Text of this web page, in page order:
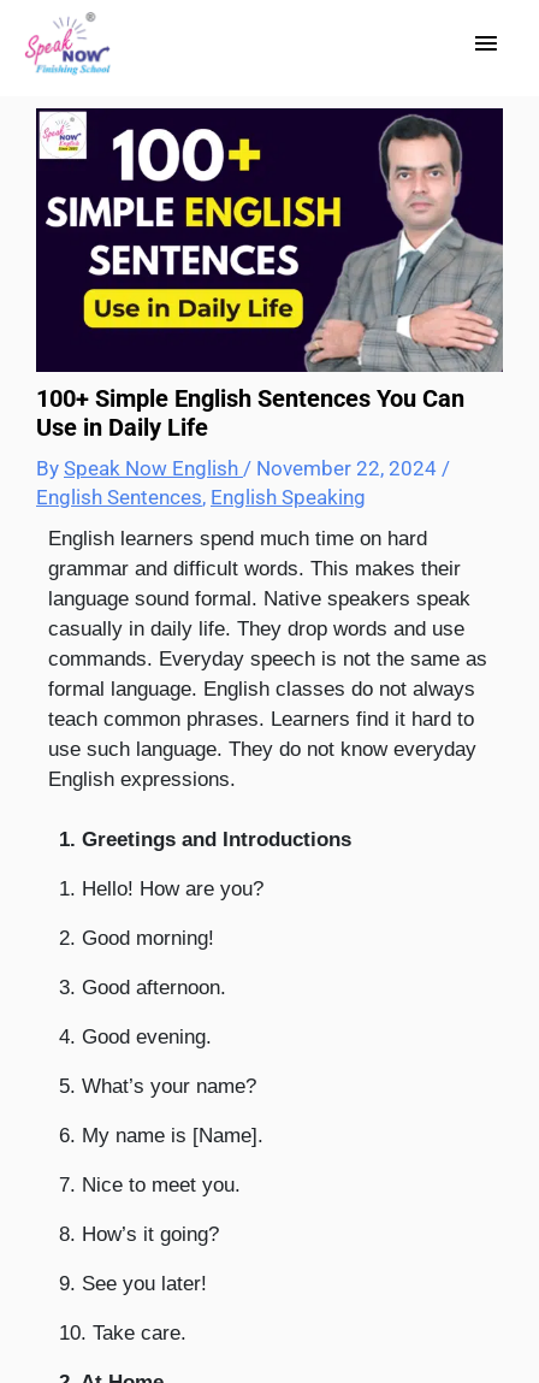
content
Main
100+ Simple English Sentences You Can
Use in Daily Life
By Speak Now English / November 22, 2024 /
English Sentences, English Speaking
English learners spend much time on hard
grammar and difficult words. This makes their
language sound formal. Native speakers speak
casually in daily life. They drop words and use
commands. Everyday speech is not the same as
formal language. English classes do not always
teach common phrases. Learners find it hard to
use such language. They do not know everyday
English expressions.
1. Greetings and Introductions
1. Hello! How are you?
2. Good morning!
3. Good afternoon.
4. Good evening.
5. What’s your name?
6. My name is [Name].
7. Nice to meet you.
8. How’s it going?
9. See you later!
10. Take care.